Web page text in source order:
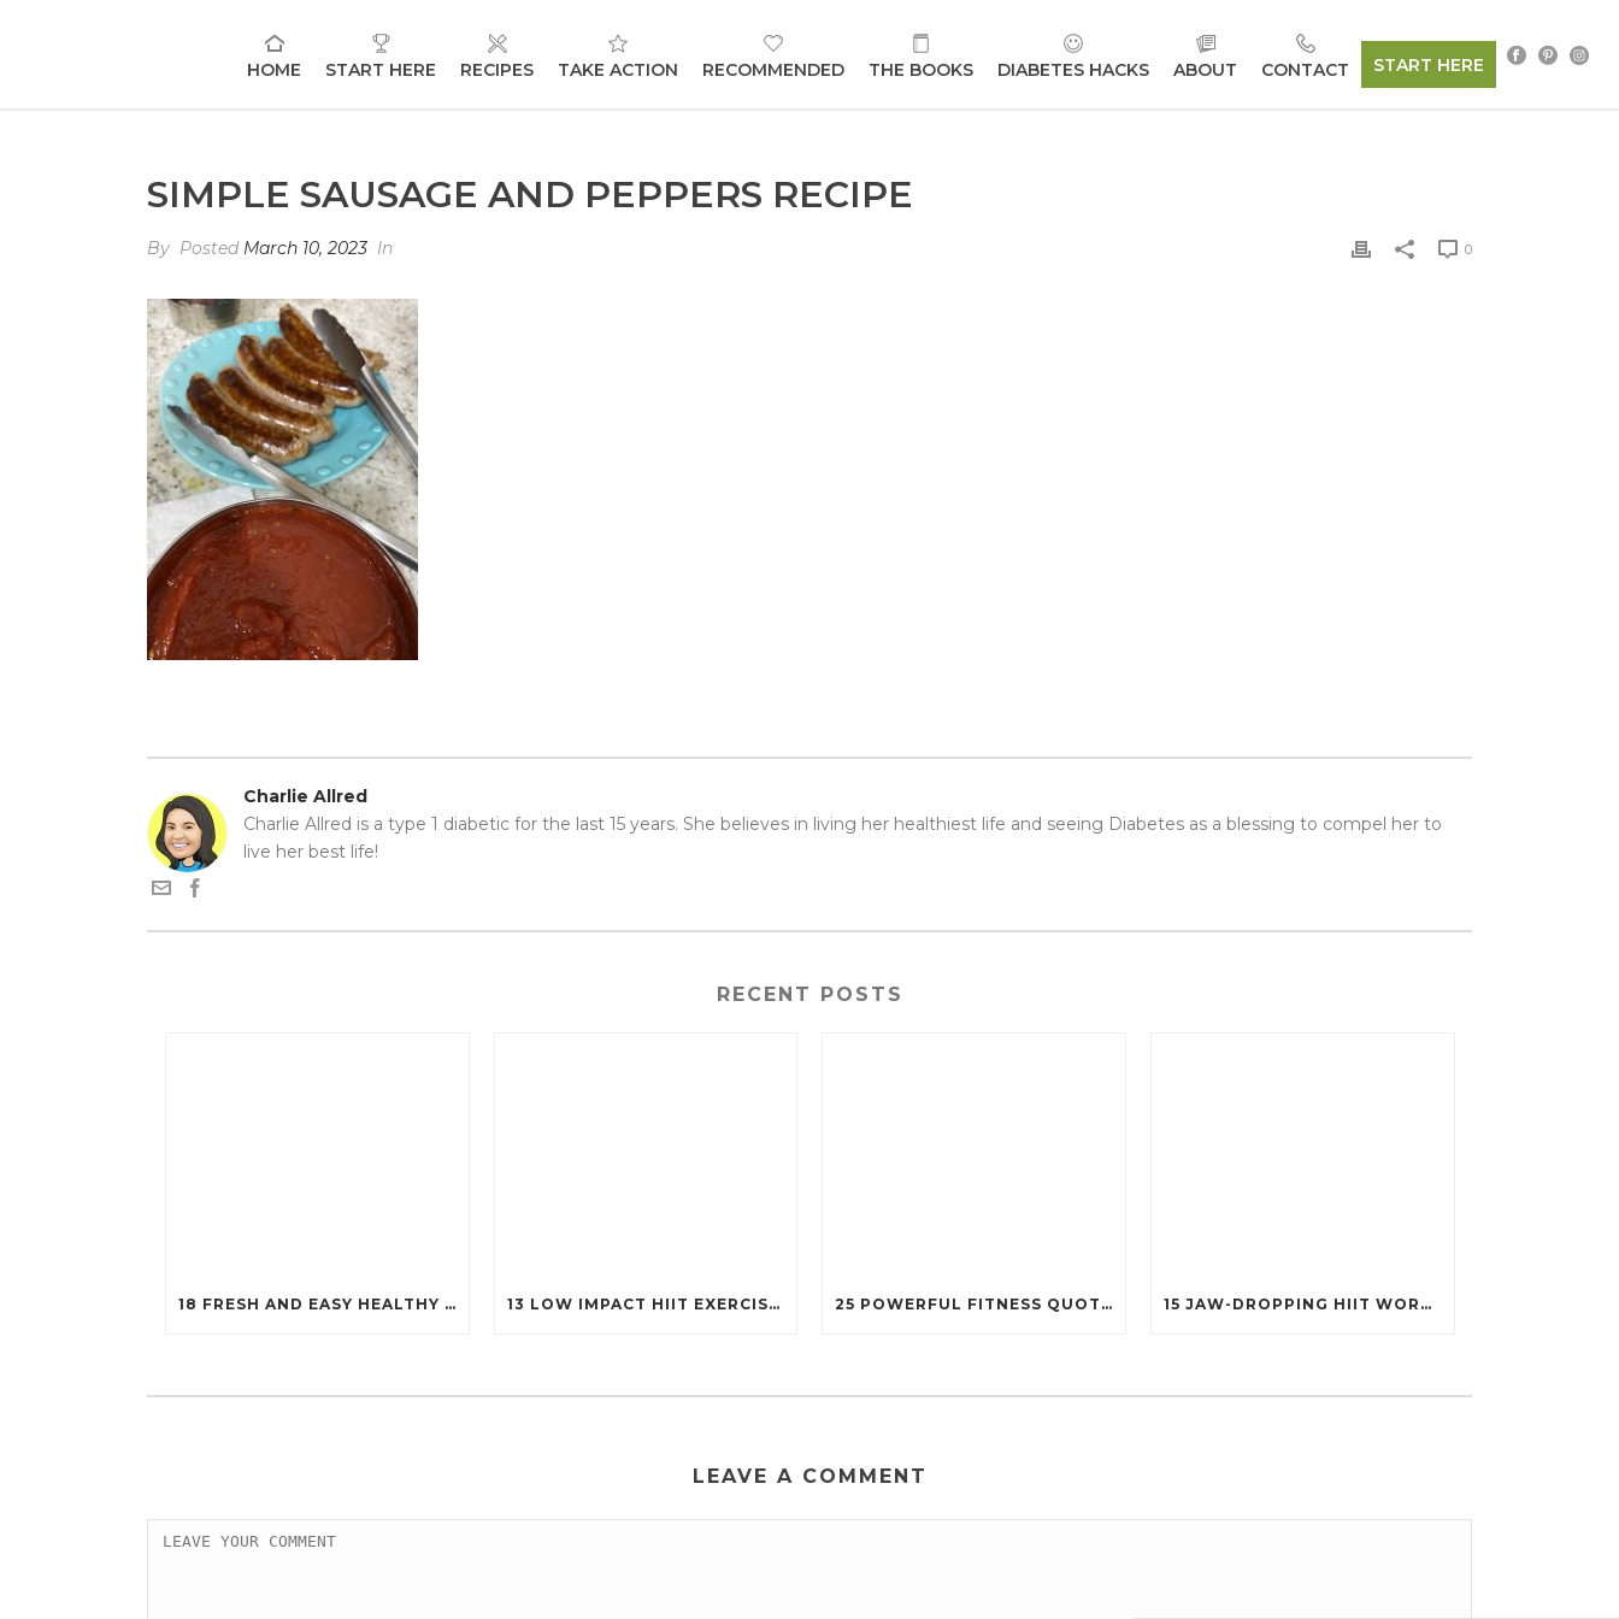
HOME START HERE RECIPES TAKE ACTION RECOMMENDED THE BOOKS DIABETES HACKS ABOUT CONTACT START HERE
SIMPLE SAUSAGE AND PEPPERS RECIPE
By Posted March 10, 2023 In 0
Charlie Allred
Charlie Allred is a type 1 diabetic for the last 15 years. She believes in living her healthiest life and seeing Diabetes as a blessing to compel her to
live her best life!
RECENT POSTS
18 FRESH AND EASY HEALTHY SALADS THAT WILL KEEP YOU FIT (YOU’LL WANT TO TRY #7!) 13 LOW IMPACT HIIT EXERCISES THAT STILL PACK A PUNCH (PERFECT FOR EVERY BODY!) 25 POWERFUL FITNESS QUOTES THAT’LL IGNITE YOUR MOTIVATION LIKE NEVER BEFORE! 15 JAW-DROPPING HIIT WORKOUTS THAT BURN FAT IN UNDER 20 MINUTES!
LEAVE A COMMENT